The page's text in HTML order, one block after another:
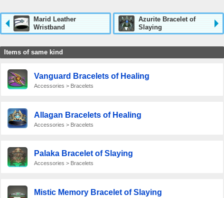
Marid Leather
Wristband
Azurite Bracelet of
Slaying
Items of same kind
Vanguard Bracelets of Healing
Accessories > Bracelets
Allagan Bracelets of Healing
Accessories > Bracelets
Palaka Bracelet of Slaying
Accessories > Bracelets
Mistic Memory Bracelet of Slaying